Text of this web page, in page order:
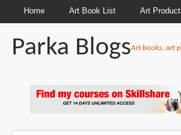
Home Art Book List Art
Parka BlogsArt books, art